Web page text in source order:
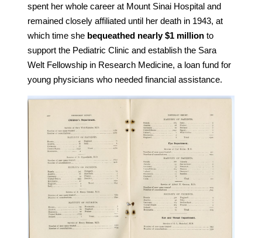
spent her whole career at Mount Sinai Hospital and
remained closely affiliated until her death in 1943, at
which time shebequeathed nearly $1 millionto
support the Pediatric Clinic and establish the Sara
Welt Fellowship in Research Medicine, a loan fund for
young physicians who needed financial assistance.